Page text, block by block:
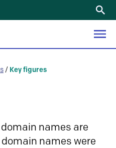
/ Key figures
names are
names were